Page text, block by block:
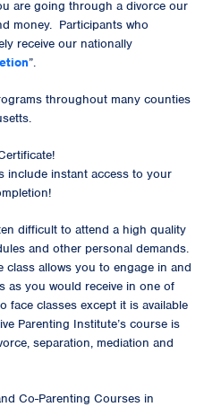
are going through a divorce our
money. Participants who
receive our nationally
”.
throughout many counties
include instant access to your
difficult to attend a high quality
and other personal demands.
class allows you to engage in and
as you would receive in one of
face classes except it is available
Parenting Institute’s course is
separation, mediation and
Co-Parenting Courses in